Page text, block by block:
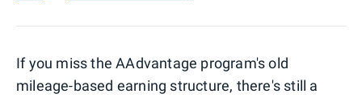
If you miss the AAdvantage program's old
mileage-based earning structure, there's still a